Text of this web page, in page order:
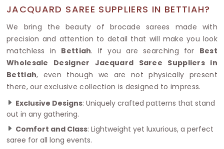
JACQUARD SAREE SUPPLIERS IN BETTIAH?
We bring the beauty of brocade sarees made with
precision and attention to detail that will make you look
matchless in Bettiah. If you are searching for Best
Wholesale Designer Jacquard Saree Suppliers in
Bettiah, even though we are not physically present
there, our exclusive collection is designed to impress.
Exclusive Designs: Uniquely crafted patterns that stand
out in any gathering.
Comfort and Class: Lightweight yet luxurious, a perfect
saree for all long events.